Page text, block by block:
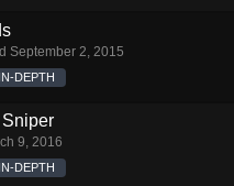
September 2, 2015
IN-DEPTH
9, 2016
IN-DEPTH